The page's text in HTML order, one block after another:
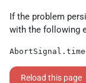
If the problem
with the following
Reload this page